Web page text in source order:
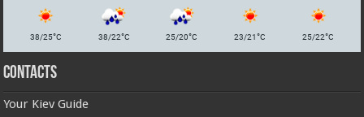
38/25°C 38/22°C 25/20°C 23/21°C 25/22°C
Contacts
Your Kiev Guide